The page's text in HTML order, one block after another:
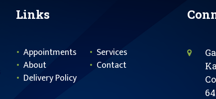
Links
Appointments
Services
About
Contact
Delivery Policy